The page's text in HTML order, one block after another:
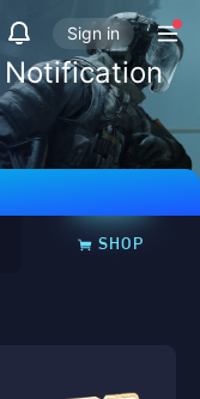
Notification
Sign in
SHOP